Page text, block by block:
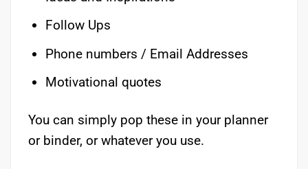
Follow Ups
Phone numbers / Email Addresses
Motivational quotes
You can simply pop these in your planner
or binder, or whatever you use.